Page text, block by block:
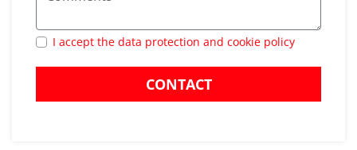
I accept the data protection and cookie policy
CONTACT